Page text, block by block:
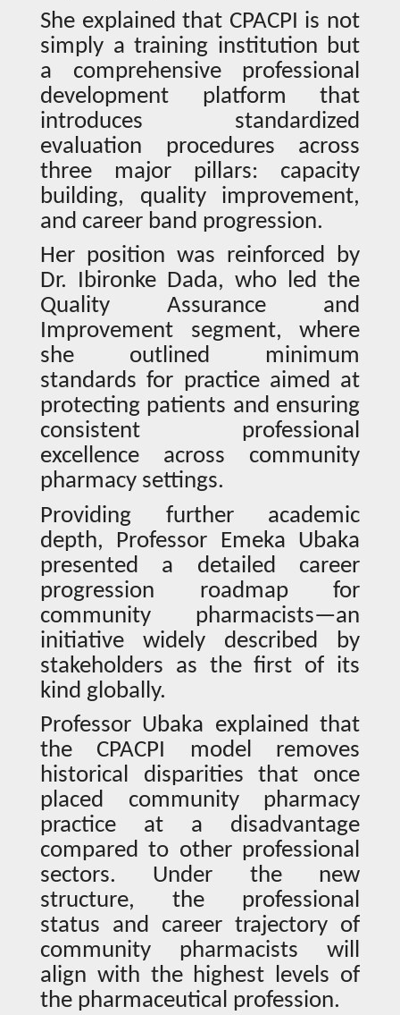
She explained that CPACPI is not
simply a training institution but
a comprehensive professional
development platform that
introduces standardized
evaluation procedures across
three major pillars: capacity
building, quality improvement,
and career band progression.
Her position was reinforced by
Dr. Ibironke Dada, who led the
Quality Assurance and
Improvement segment, where
she outlined minimum
standards for practice aimed at
protecting patients and ensuring
consistent professional
excellence across community
pharmacy settings.
Providing further academic
depth, Professor Emeka Ubaka
presented a detailed career
progression roadmap for
community pharmacists—an
initiative widely described by
stakeholders as the first of its
kind globally.
Professor Ubaka explained that
the CPACPI model removes
historical disparities that once
placed community pharmacy
practice at a disadvantage
compared to other professional
sectors. Under the new
structure, the professional
status and career trajectory of
community pharmacists will
align with the highest levels of
the pharmaceutical profession.